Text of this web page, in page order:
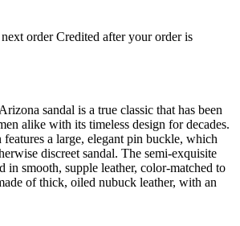
order Credited after your order is
sandal is a true classic that has been
alike with its timeless design for decades.
a large, elegant pin buckle, which
discreet sandal. The semi-exquisite
in smooth, supple leather, color-matched to
of thick, oiled nubuck leather, with an